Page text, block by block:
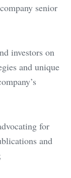
senior
investors on
and unique
for
and